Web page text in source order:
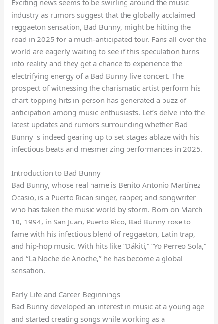
Exciting news seems to be swirling around the music
industry as rumors suggest that the globally acclaimed
reggaeton sensation, Bad Bunny, might be hitting the
road in 2025 for a much-anticipated tour. Fans all over the
world are eagerly waiting to see if this speculation turns
into reality and they get a chance to experience the
electrifying energy of a Bad Bunny live concert. The
prospect of witnessing the charismatic artist perform his
chart-topping hits in person has generated a buzz of
anticipation among music enthusiasts. Let’s delve into the
latest updates and rumors surrounding whether Bad
Bunny is indeed gearing up to set stages ablaze with his
infectious beats and mesmerizing performances in 2025.
Introduction to Bad Bunny
Bad Bunny, whose real name is Benito Antonio Martínez
Ocasio, is a Puerto Rican singer, rapper, and songwriter
who has taken the music world by storm. Born on March
10, 1994, in San Juan, Puerto Rico, Bad Bunny rose to
fame with his infectious blend of reggaeton, Latin trap,
and hip-hop music. With hits like “Dákiti,” “Yo Perreo Sola,”
and “La Noche de Anoche,” he has become a global
sensation.
Early Life and Career Beginnings
Bad Bunny developed an interest in music at a young age
and started creating songs while working as a